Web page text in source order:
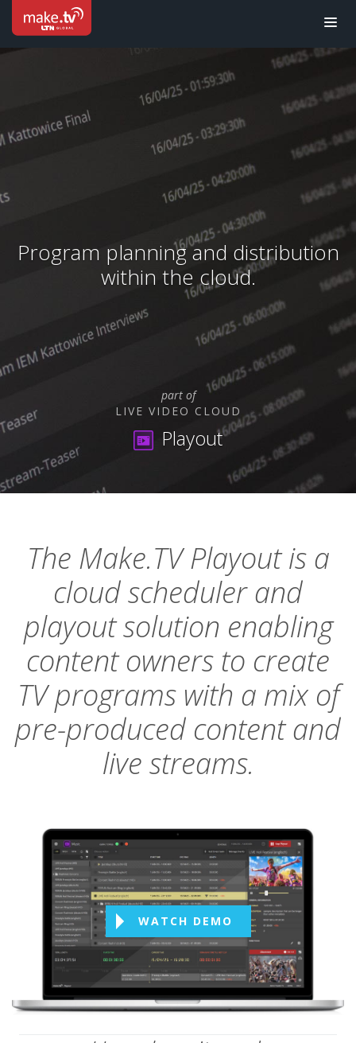
Program planning and distribution
within the cloud.
part of
LIVE VIDEO CLOUD
Playout
The Make.TV Playout is a
cloud scheduler and
playout solution enabling
content owners to create
TV programs with a mix of
pre-produced content and
live streams.
WATCH DEMO